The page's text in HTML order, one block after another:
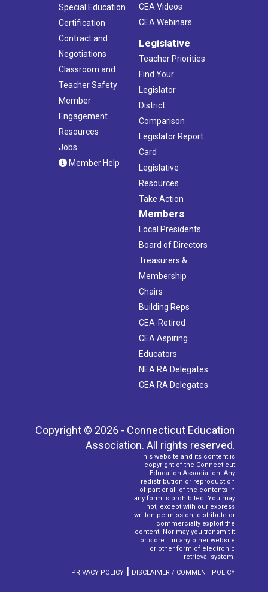
Special Education
Certification
Contract and
Negotiations
Classroom and
Teacher Safety
Member
Engagement
Resources
Jobs
Member Help
CEA Videos
CEA Webinars
Legislative
Teacher Priorities
Find Your
Legislator
District
Comparison
Legislator Report
Card
Legislative
Resources
Take Action
Members
Local Presidents
Board of Directors
Treasurers &
Membership
Chairs
Building Reps
CEA-Retired
CEA Aspiring
Educators
NEA RA Delegates
CEA RA Delegates
Copyright © 2026 - Connecticut Education
Association. All rights reserved.
This website and its content is
copyright of the Connecticut
Education Association. Any
redistribution or reproduction
of part or all of the contents in
any form is prohibited. You may
not, except with our express
written permission, distribute or
commercially exploit the
content. Nor may you transmit it
or store it in any other website
or other form of electronic
retrieval system.
PRIVACY POLICY | DISCLAIMER / COMMENT POLICY